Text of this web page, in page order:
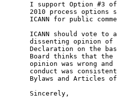
I support Option #3
2010 process options
ICANN for public
ICANN should vote to
dissenting opinion of
Declaration on the
Board thinks that the
opinion was wrong
conduct was
Bylaws and Articles
Sincerely,